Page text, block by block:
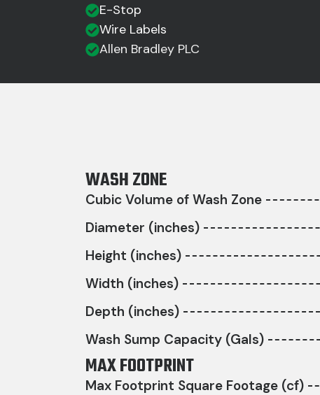
E-Stop
Wire Labels
Allen Bradley PLC
WASH ZONE
Cubic Volume of Wash Zone
Diameter (inches)
Height (inches)
Width (inches)
Depth (inches)
Wash Sump Capacity (Gals)
MAX FOOTPRINT
Max Footprint Square Footage (cf)